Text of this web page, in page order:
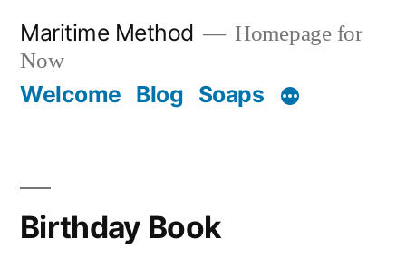
content
Maritime Method
Homepage for
Now
Welcome Blog Soaps
Birthday Book